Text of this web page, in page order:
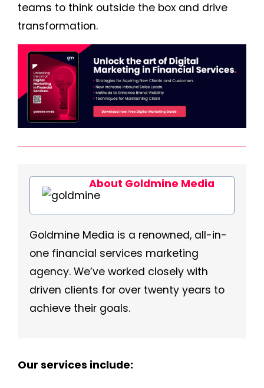
teams to think outside the box and drive
transformation.
About Goldmine Media
Goldmine Media is a renowned, all-in-
one financial services marketing
agency. We’ve worked closely with
driven clients for over twenty years to
achieve their goals.
Our services include: